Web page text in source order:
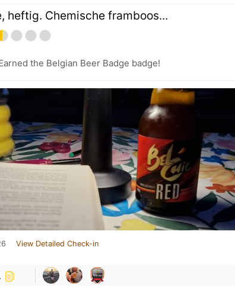
heftig. Chemische framboos...
the Belgian Beer Badge badge!
View Detailed Check-in